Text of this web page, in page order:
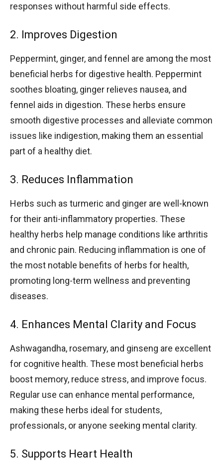
responses without harmful side effects.
2. Improves Digestion
Peppermint, ginger, and fennel are among the most
beneficial herbs for digestive health. Peppermint
soothes bloating, ginger relieves nausea, and
fennel aids in digestion. These herbs ensure
smooth digestive processes and alleviate common
issues like indigestion, making them an essential
part of a healthy diet.
3. Reduces Inflammation
Herbs such as turmeric and ginger are well-known
for their anti-inflammatory properties. These
healthy herbs help manage conditions like arthritis
and chronic pain. Reducing inflammation is one of
the most notable benefits of herbs for health,
promoting long-term wellness and preventing
diseases.
4. Enhances Mental Clarity and Focus
Ashwagandha, rosemary, and ginseng are excellent
for cognitive health. These most beneficial herbs
boost memory, reduce stress, and improve focus.
Regular use can enhance mental performance,
making these herbs ideal for students,
professionals, or anyone seeking mental clarity.
5. Supports Heart Health